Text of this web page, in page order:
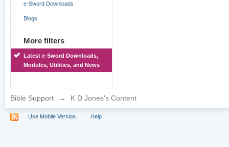
e-Sword Downloads
Blogs
More filters
Latest e-Sword Downloads,
Modules, Utilities, and News
Bible Support → K D Jones's Content
Use Mobile Version Help